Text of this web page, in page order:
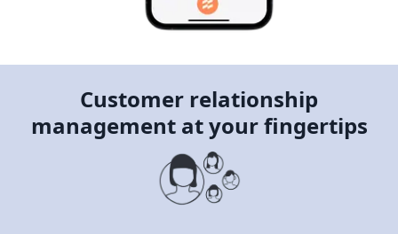
Customer relationship
management at your fingertips